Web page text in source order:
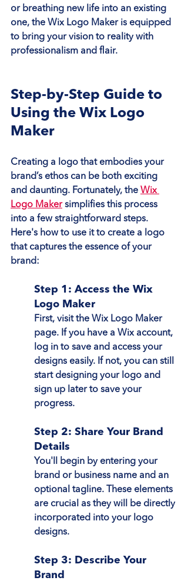
or breathing new life into an existing
one, the Wix Logo Maker is equipped
to bring your vision to reality with
professionalism and flair.
Step-by-Step Guide to
Using the Wix Logo
Maker
Creating a logo that embodies your
brand’s ethos can be both exciting
and daunting. Fortunately, the Wix
Logo Maker simplifies this process
into a few straightforward steps.
Here's how to use it to create a logo
that captures the essence of your
brand:
Step 1: Access the Wix
Logo Maker
First, visit the Wix Logo Maker
page. If you have a Wix account,
log in to save and access your
designs easily. If not, you can still
start designing your logo and
sign up later to save your
progress.
Step 2: Share Your Brand
Details
You'll begin by entering your
brand or business name and an
optional tagline. These elements
are crucial as they will be directly
incorporated into your logo
designs.
Step 3: Describe Your
Brand